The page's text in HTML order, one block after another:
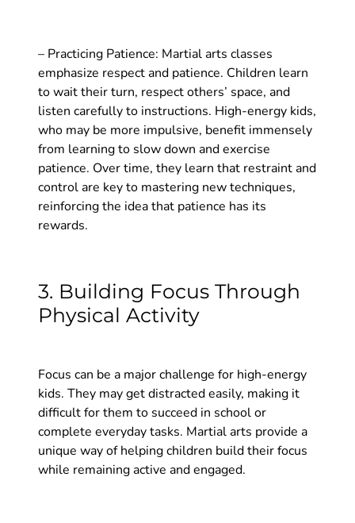
– Practicing Patience: Martial arts classes
emphasize respect and patience. Children learn
to wait their turn, respect others’ space, and
listen carefully to instructions. High-energy kids,
who may be more impulsive, benefit immensely
from learning to slow down and exercise
patience. Over time, they learn that restraint and
control are key to mastering new techniques,
reinforcing the idea that patience has its
rewards.
3. Building Focus Through
Physical Activity
Focus can be a major challenge for high-energy
kids. They may get distracted easily, making it
difficult for them to succeed in school or
complete everyday tasks. Martial arts provide a
unique way of helping children build their focus
while remaining active and engaged.